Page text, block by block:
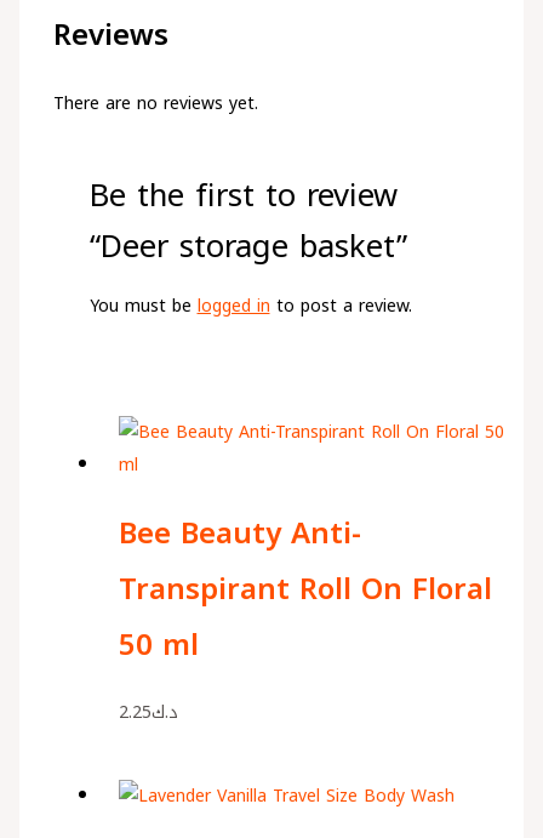
Reviews
There are no reviews yet.
Be the first to review
“Deer storage basket”
You must belogged into post a review.
Bee Beauty Anti-
Transpirant Roll On Floral
50 ml
د.ك2.25